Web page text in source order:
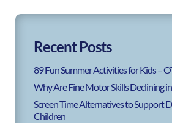
Recent Posts
89 Fun Summer Activities for Kids –
Why Are Fine Motor Skills Declining
Screen Time Alternatives to Support
Children